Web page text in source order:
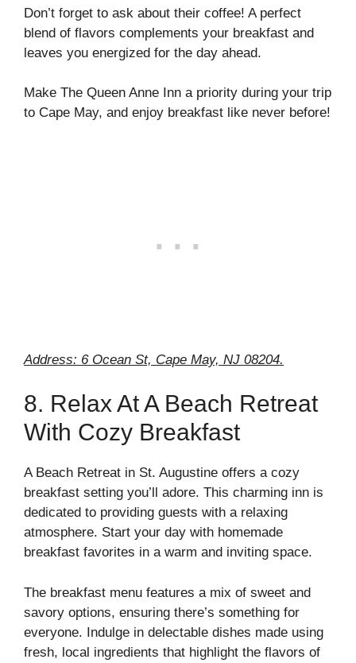
Don’t forget to ask about their coffee! A perfect
blend of flavors complements your breakfast and
leaves you energized for the day ahead.
Make The Queen Anne Inn a priority during your trip
to Cape May, and enjoy breakfast like never before!
Address: 6 Ocean St, Cape May, NJ 08204.
8. Relax At A Beach Retreat
With Cozy Breakfast
A Beach Retreat in St. Augustine offers a cozy
breakfast setting you’ll adore. This charming inn is
dedicated to providing guests with a relaxing
atmosphere. Start your day with homemade
breakfast favorites in a warm and inviting space.
The breakfast menu features a mix of sweet and
savory options, ensuring there’s something for
everyone. Indulge in delectable dishes made using
fresh, local ingredients that highlight the flavors of